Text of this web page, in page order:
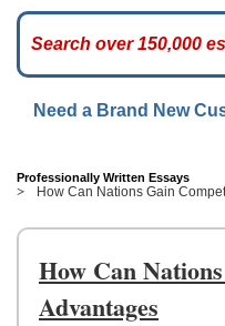
ARCADE
ESSAYS
TOP
HELP
US
UPLOAD
Need a Brand New
Professionally Written Essays
How Can Nations Gain
How Can
Advantages